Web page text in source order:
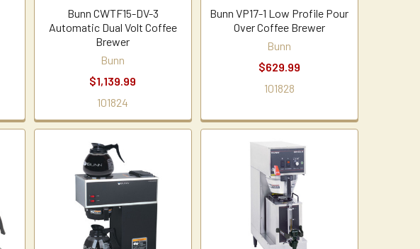
Bunn CWTF15-DV-3
Automatic Dual Volt Coffee
Brewer
Bunn
$1,139.99
101824
Bunn VP17-1 Low Profile Pour
Over Coffee Brewer
Bunn
$629.99
101828